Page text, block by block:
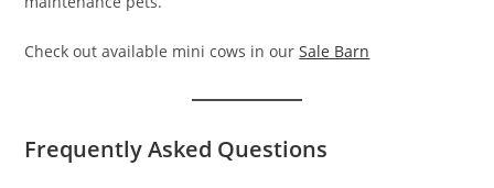
Check out available mini cows in ourSale Barn
Frequently Asked Questions